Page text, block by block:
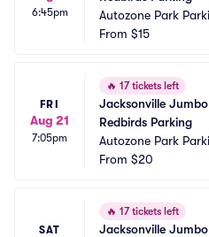
6:45pm
Autozone Park
From $15
FRI
Aug 21
7:05pm
🔥 17 tickets left
Jacksonville
Redbirds Parking
Autozone Park
From $20
SAT
🔥 17 tickets left
Jacksonville